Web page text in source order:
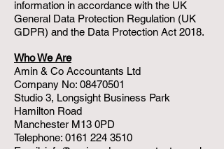
information in accordance with the UK
General Data Protection Regulation (UK
GDPR) and the Data Protection Act 2018.
Who We Are
Amin & Co Accountants Ltd
Company No: 08470501
Studio 3, Longsight Business Park
Hamilton Road
Manchester M13 0PD
Telephone: 0161 224 3510